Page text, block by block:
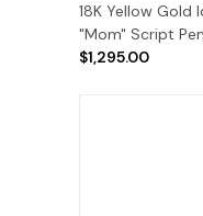
18K Yellow Gold
"Mom" Script
$1,295.00